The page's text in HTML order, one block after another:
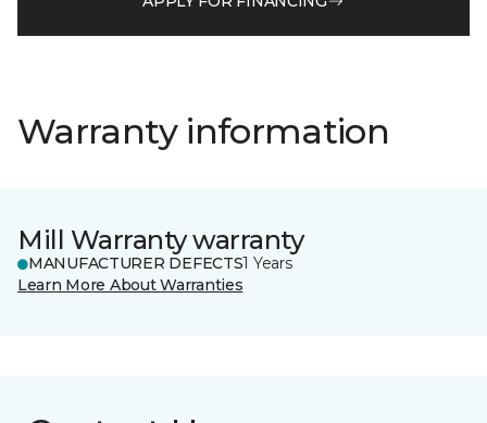
Warranty information
Mill Warranty warranty
MANUFACTURER DEFECTS1 Years
Learn More About Warranties